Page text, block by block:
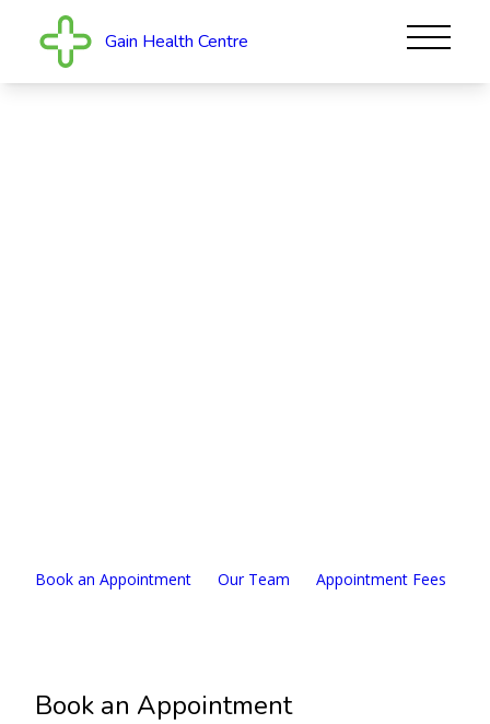
Gain Health Centre
Book an Appointment Our Team Appointment Fees
Book an Appointment